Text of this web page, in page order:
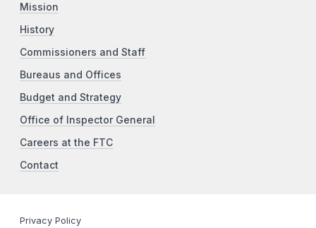
Mission
History
Commissioners and Staff
Bureaus and Offices
Budget and Strategy
Office of Inspector General
Careers at the FTC
Contact
Privacy Policy